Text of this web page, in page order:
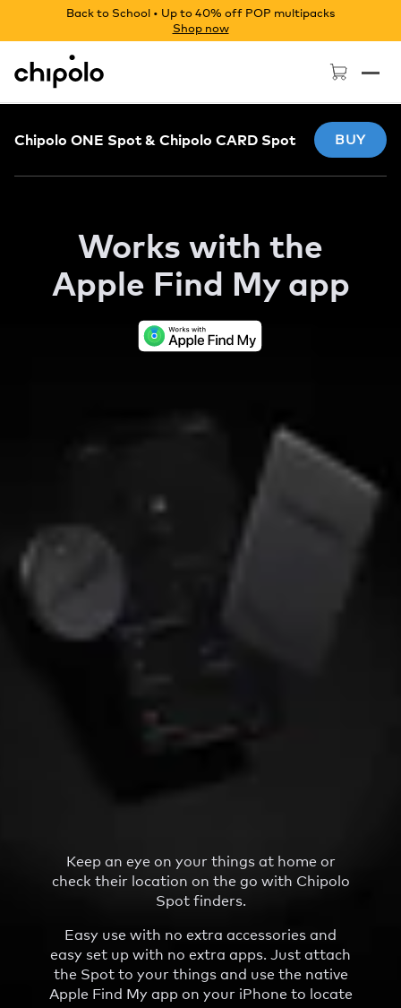
Back to School • Up to 40% off POP multipacks
Shop now
Chipolo - Home page
Chipolo ONE Spot & Chipolo CARD Spot BUY
Works with the
Apple Find My app
Keep an eye on your things at home or
check their location on the go with Chipolo
Spot finders.
Easy use with no extra accessories and
easy set up with no extra apps. Just attach
the Spot to your things and use the native
Apple Find My app on your iPhone to locate